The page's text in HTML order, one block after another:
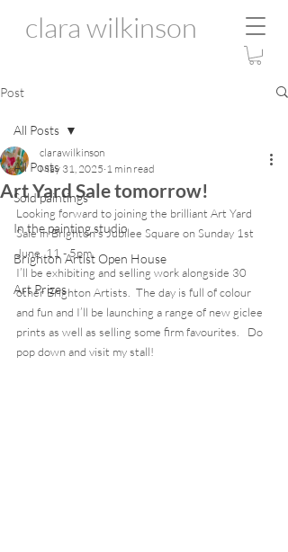
clara wilkinson
Post
All Posts
Sold paintings
In the painting studio
Brighton Artist Open House
Art Prizes
All Posts
Art Yard Sale tomorrow!
clarawilkinson
May 31, 2025 1 min read
Looking forward to joining the brilliant Art Yard
Sale in Brighton’s Jubilee Square on Sunday 1st
June. 11 - 5pm.
I’ll be exhibiting and selling work alongside 30
other Brighton Artists.  The day is full of colour
and fun and I’ll be launching a range of new giclee
prints as well as selling some firm favourites.   Do
pop down and visit my stall!